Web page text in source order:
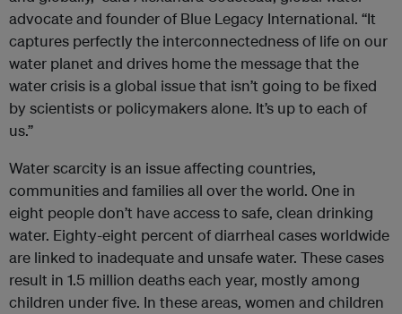
advocate and founder of Blue Legacy International. “It
captures perfectly the interconnectedness of life on our
water planet and drives home the message that the
water crisis is a global issue that isn’t going to be fixed
by scientists or policymakers alone. It’s up to each of
us.”
Water scarcity is an issue affecting countries,
communities and families all over the world. One in
eight people don’t have access to safe, clean drinking
water. Eighty-eight percent of diarrheal cases worldwide
are linked to inadequate and unsafe water. These cases
result in 1.5 million deaths each year, mostly among
children under five. In these areas, women and children